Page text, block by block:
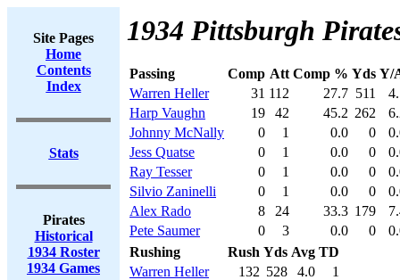
Site Pages
Home
Contents
Index
Stats
Pirates
Historical
1934 Roster
1934 Games
1934 Pittsburgh
Passing Comp Att Comp % Yds Y/
Warren Heller
31 112 27.7 511
Harp Vaughn
19 42 45.2 262
Johnny McNally
0 1 0.0 0
Jess Quatse
0 1 0.0 0
Ray Tesser
0 1 0.0 0
Silvio Zaninelli
0 1 0.0 0
Alex Rado
8 24 33.3 179
Pete Saumer
0 3 0.0 0
Rushing
Rush Yds Avg TD
Warren Heller
132 528 4.0
1